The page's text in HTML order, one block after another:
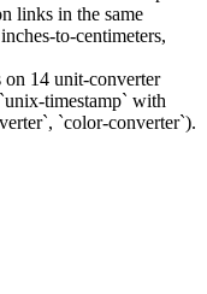
links in the same
to-centimeters,
on 14 unit-converter
timestamp` with
`color-converter`).